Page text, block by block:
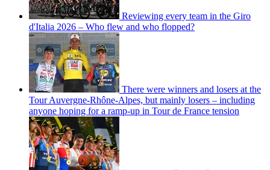
Reviewing every team in the Giro
d'Italia 2026 – Who flew and who flopped?
There were winners and losers at the
Tour Auvergne-Rhône-Alpes, but mainly losers – including
anyone hoping for a ramp-up in Tour de France tension